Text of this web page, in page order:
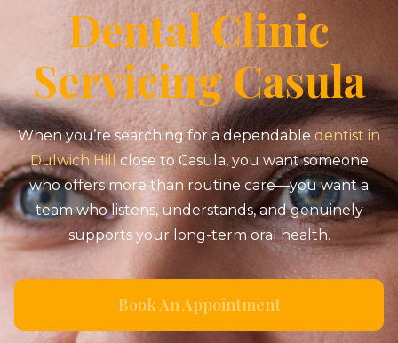
Dental Clinic
Servicing Casula
When you’re searching for a dependable dentist in
Dulwich Hill close to Casula, you want someone
who offers more than routine care—you want a
team who listens, understands, and genuinely
supports your long-term oral health.
Book An Appointment